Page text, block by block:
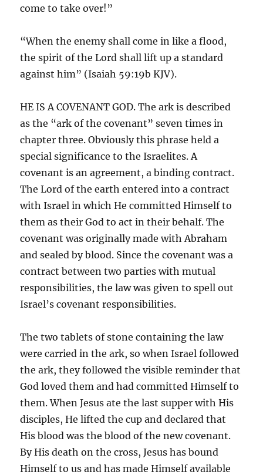
come to take over!”
“When the enemy shall come in like a flood,
the spirit of the Lord shall lift up a standard
against him” (Isaiah 59:19b KJV).
HE IS A COVENANT GOD. The ark is described
as the “ark of the covenant” seven times in
chapter three. Obviously this phrase held a
special significance to the Israelites. A
covenant is an agreement, a binding contract.
The Lord of the earth entered into a contract
with Israel in which He committed Himself to
them as their God to act in their behalf. The
covenant was originally made with Abraham
and sealed by blood. Since the covenant was a
contract between two parties with mutual
responsibilities, the law was given to spell out
Israel’s covenant responsibilities.
The two tablets of stone containing the law
were carried in the ark, so when Israel followed
the ark, they followed the visible reminder that
God loved them and had committed Himself to
them. When Jesus ate the last supper with His
disciples, He lifted the cup and declared that
His blood was the blood of the new covenant.
By His death on the cross, Jesus has bound
Himself to us and has made Himself available